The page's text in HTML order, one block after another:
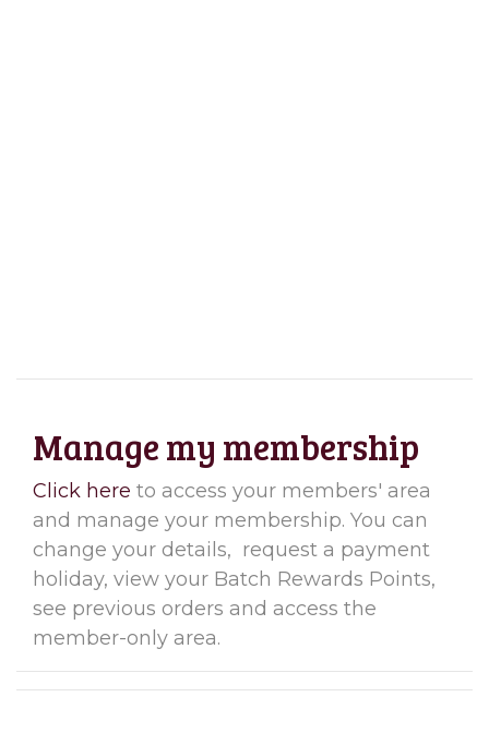
Manage my membership
Click here to access your members' area
and manage your membership. You can
change your details, request a payment
holiday, view your Batch Rewards Points,
see previous orders and access the
member-only area.